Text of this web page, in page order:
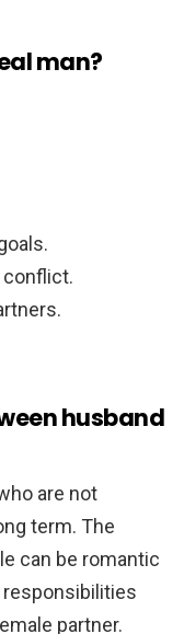
man?
husband
are not
term. The
can be romantic
responsibilities
partner.